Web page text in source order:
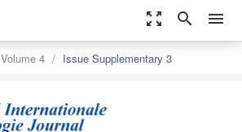
zoom_out_map search menu
Volume 4 Issue Supplementary 3